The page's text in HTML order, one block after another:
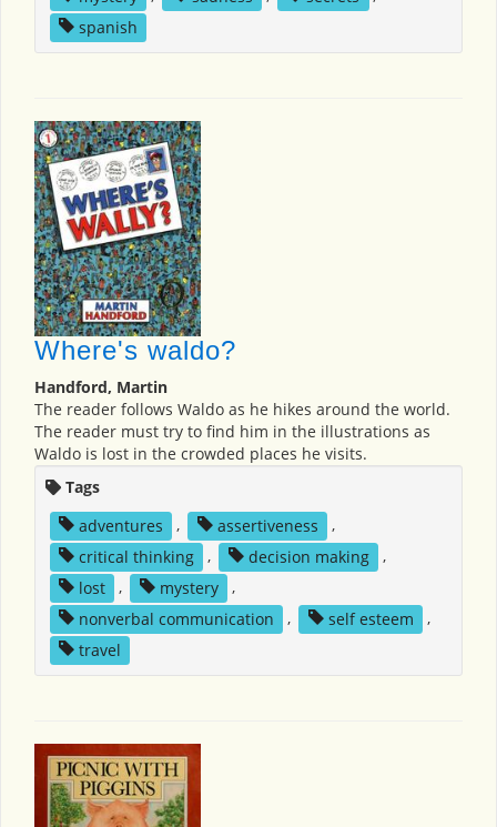
spanish
Where's waldo?
Handford, Martin
The reader follows Waldo as he hikes around the world.
The reader must try to find him in the illustrations as
Waldo is lost in the crowded places he visits.
Tags
adventures
, assertiveness
,
critical thinking
, decision making
,
lost
, mystery
,
nonverbal communication
, self esteem
,
travel